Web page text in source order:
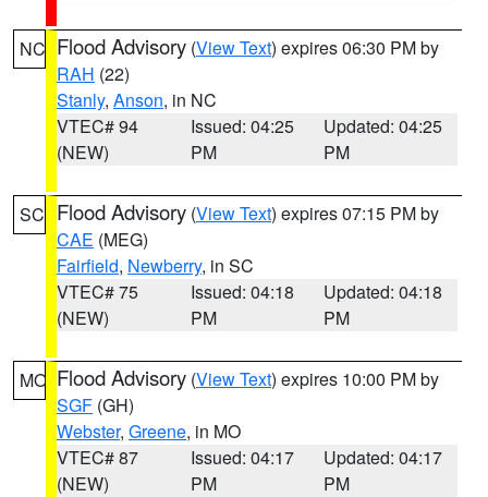
NC Flood Advisory (View Text) expires 06:30 PM by
RAH (22)
Stanly, Anson, in NC
VTEC# 94
(NEW)
Issued: 04:25
PM
Updated: 04:25
PM
SC Flood Advisory (View Text) expires 07:15 PM by
CAE (MEG)
Fairfield, Newberry, in SC
VTEC# 75
(NEW)
Issued: 04:18
PM
Updated: 04:18
PM
MO Flood Advisory (View Text) expires 10:00 PM by
SGF (GH)
Webster, Greene, in MO
VTEC# 87
(NEW)
Issued: 04:17
PM
Updated: 04:17
PM